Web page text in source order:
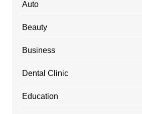
Auto
Beauty
Business
Dental Clinic
Education